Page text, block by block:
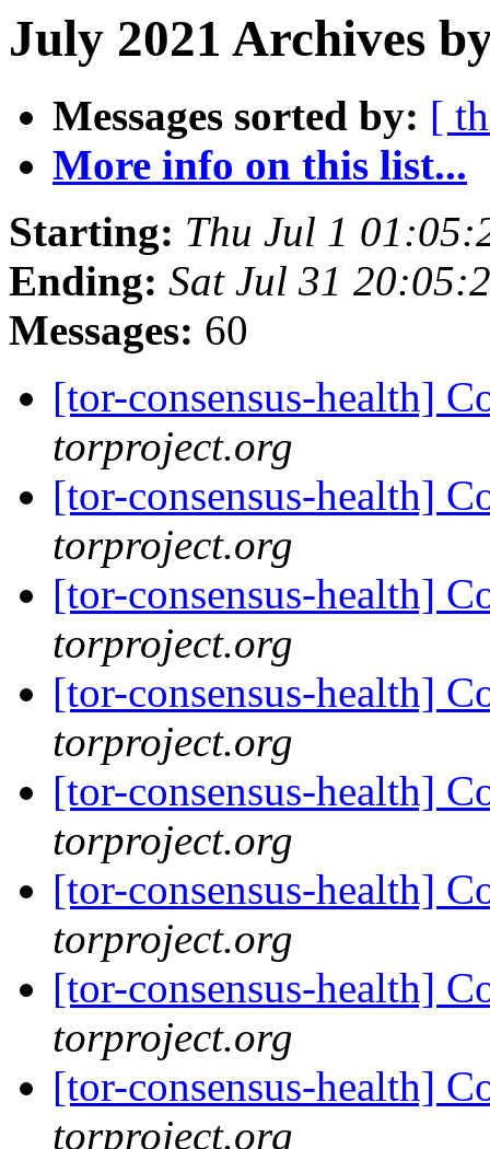
July 2021 Archives
Messages sorted by: [
More info on this list...
Starting: Thu Jul 1
Ending: Sat Jul 31
Messages: 60
[tor-consensus-health]
torproject.org
[tor-consensus-health]
torproject.org
[tor-consensus-health]
torproject.org
[tor-consensus-health]
torproject.org
[tor-consensus-health]
torproject.org
[tor-consensus-health]
torproject.org
[tor-consensus-health]
torproject.org
[tor-consensus-health]
torproject.org